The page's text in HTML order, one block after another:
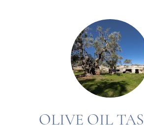
OLIVE OIL